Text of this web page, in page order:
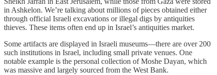
in Ashkelon. We’re talking about millions of pieces obtained either
through official Israeli excavations or illegal digs by antiquities
thieves. These items often end up in Israel’s antiquities market.
Some artifacts are displayed in Israeli museums—there are over 200
such institutions in Israel, including small private venues. One
notable example is the personal collection of Moshe Dayan, which
was massive and largely sourced from the West Bank.